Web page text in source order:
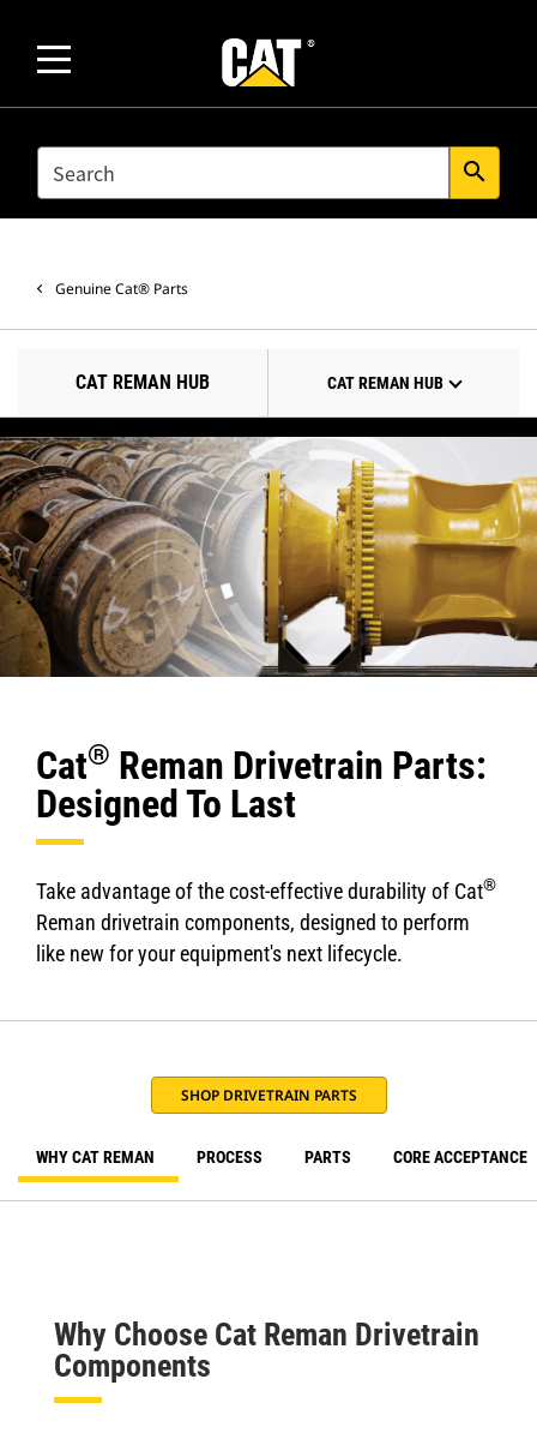
SEARCH search
Genuine Cat® Parts
CAT REMAN HUB CAT REMAN HUB
Cat® Reman Drivetrain Parts:
Designed To Last
Take advantage of the cost-effective durability of Cat®
Reman drivetrain components, designed to perform
like new for your equipment's next lifecycle.
SHOP DRIVETRAIN PARTS
WHY CAT REMAN PROCESS PARTS CORE ACCEPTANCE
Why Choose Cat Reman Drivetrain
Components